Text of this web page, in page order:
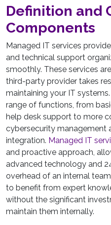
Definition and
Components
Managed IT services
and technical support
smoothly. These services
third-party provider takes
maintaining your IT
range of functions, from
help desk support to more
cybersecurity management
integration. Managed IT
and proactive approach,
advanced technology and
overhead of an internal
to benefit from expert
without the significant
maintain them internally.